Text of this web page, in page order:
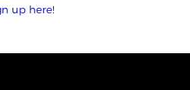
up here!